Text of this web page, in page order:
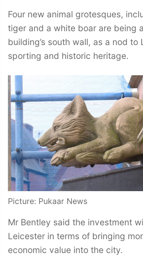
Four new animal grotesques,
tiger and a white boar are being
building’s south wall, as a nod to
sporting and historic heritage.
Picture: Pukaar News
Mr Bentley said the investment
Leicester in terms of bringing
economic value into the city.